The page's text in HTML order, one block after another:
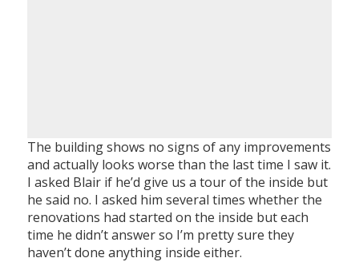
The building shows no signs of any improvements
and actually looks worse than the last time I saw it.
I asked Blair if he’d give us a tour of the inside but
he said no. I asked him several times whether the
renovations had started on the inside but each
time he didn’t answer so I’m pretty sure they
haven’t done anything inside either.